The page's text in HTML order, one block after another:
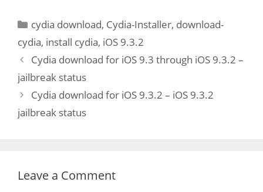
Categories
cydia download, Cydia-Installer, download-
cydia, install cydia, iOS 9.3.2
Cydia download for iOS 9.3 through iOS 9.3.2 –
jailbreak status
Cydia download for iOS 9.3.2 – iOS 9.3.2
jailbreak status
Leave a Comment